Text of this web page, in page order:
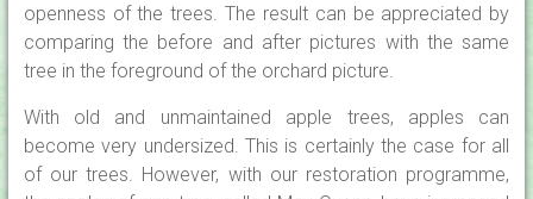
openness of the trees. The result can be appreciated by
comparing the before and after pictures with the same
tree in the foreground of the orchard picture.
With old and unmaintained apple trees, apples can
become very undersized. This is certainly the case for all
of our trees. However, with our restoration programme,